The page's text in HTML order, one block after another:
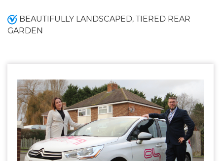
BEAUTIFULLY LANDSCAPED, TIERED REAR
GARDEN